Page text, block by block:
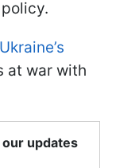
at war with
updates